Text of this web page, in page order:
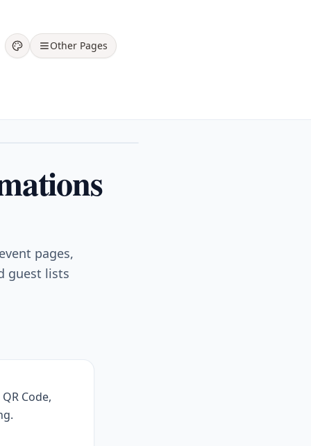
Other Pages
pages,
guest lists
Code,